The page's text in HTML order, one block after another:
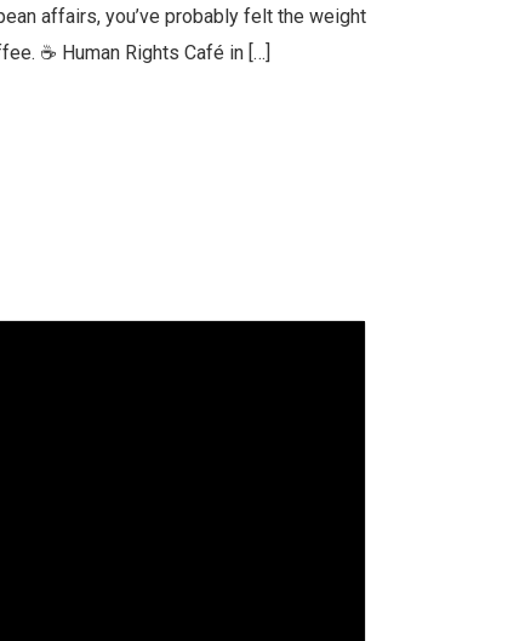
affairs, you’ve probably felt the weight
☕ Human Rights Café in […]